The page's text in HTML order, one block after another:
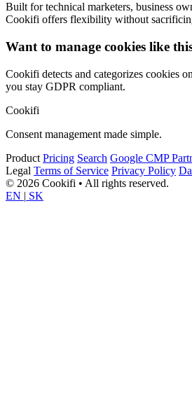
Built for technical marketers, business
Cookifi offers flexibility without
Want to manage cookies like
Cookifi detects and categorizes cookies
you stay GDPR compliant.
Cookifi
Consent management made simple.
Product Pricing Search Google CMP
Legal Terms of Service Privacy Policy
© 2026 Cookifi • All rights reserved.
EN | SK